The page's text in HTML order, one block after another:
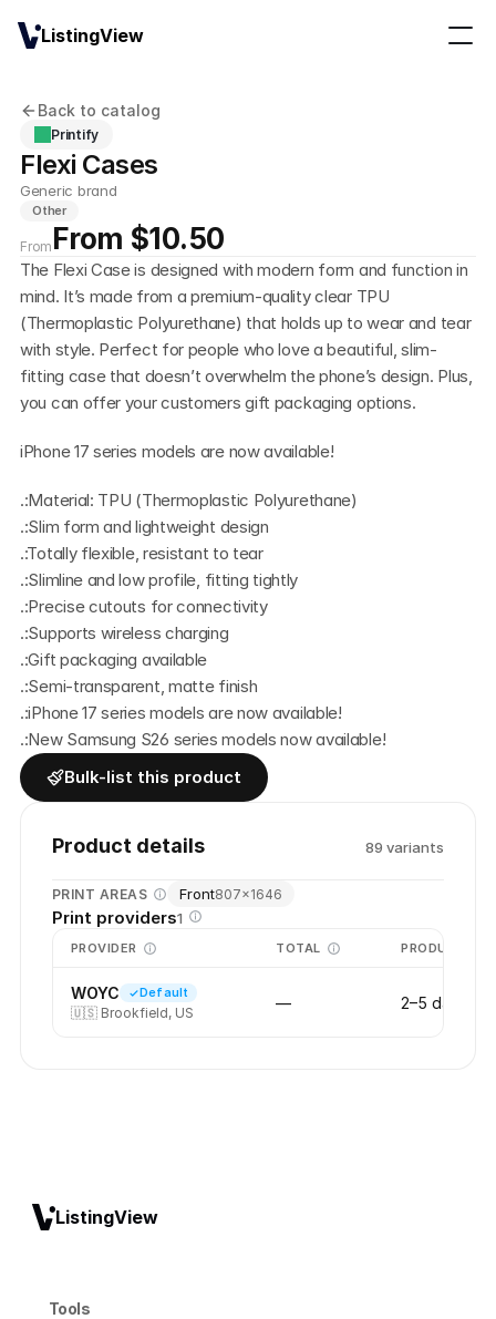
Back to catalog
Printify
Flexi Cases
Generic brand
Other
From From $10.50
The Flexi Case is designed with modern form and function in
mind. It’s made from a premium-quality clear TPU
(Thermoplastic Polyurethane) that holds up to wear and tear
with style. Perfect for people who love a beautiful, slim-
fitting case that doesn’t overwhelm the phone’s design. Plus,
you can offer your customers gift packaging options.
iPhone 17 series models are now available!
.:Material: TPU (Thermoplastic Polyurethane)
.:Slim form and lightweight design
.:Totally flexible, resistant to tear
.:Slimline and low profile, fitting tightly
.:Precise cutouts for connectivity
.:Supports wireless charging
.:Gift packaging available
.:Semi-transparent, matte finish
.:iPhone 17 series models are now available!
.:New Samsung S26 series models now available!
Bulk-list this product
Product details 89 variants
PRINT AREAS Front807×1646
Print providers1
PROVIDER TOTAL PRODUCTION
WOYC Default
🇺🇸 Brookfield, US
— 2–5 days
ListingView
Tools
ListingView